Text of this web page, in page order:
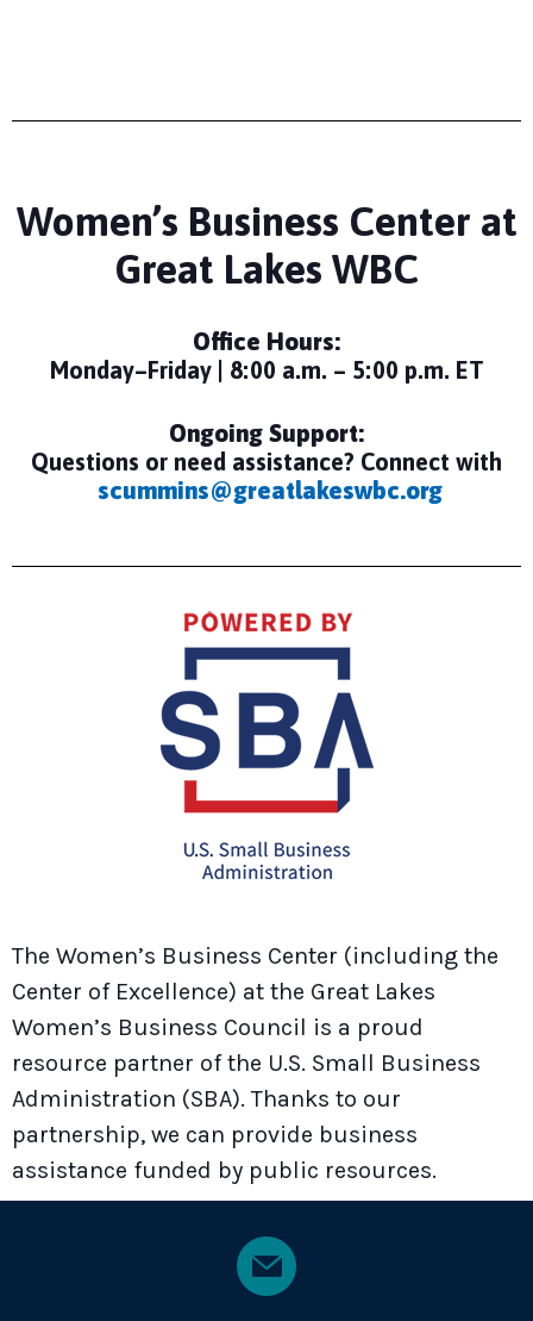
Women’s Business Center at
Great Lakes WBC
Office Hours:
Monday–Friday | 8:00 a.m. – 5:00 p.m. ET
Ongoing Support:
Questions or need assistance? Connect with
scummins@greatlakeswbc.org
The Women’s Business Center (including the
Center of Excellence) at the Great Lakes
Women’s Business Council is a proud
resource partner of the U.S. Small Business
Administration (SBA). Thanks to our
partnership, we can provide business
assistance funded by public resources.